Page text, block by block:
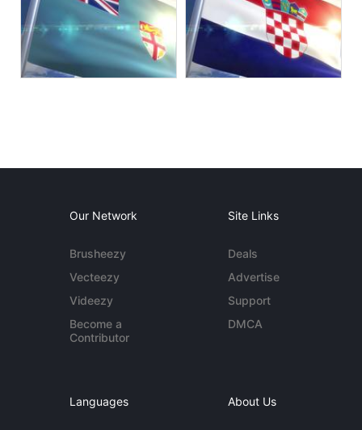
Our Network
Brusheezy
Vecteezy
Videezy
Become a
Contributor
Site Links
Deals
Advertise
Support
DMCA
Languages About Us